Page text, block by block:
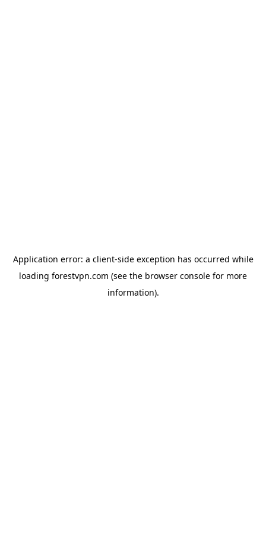
Application error: a client-side exception has occurred while
loading forestvpn.com (see the browser console for more
information).